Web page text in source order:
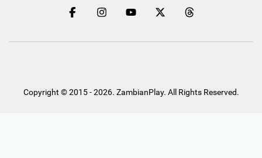
Copyright © 2015 - 2026. ZambianPlay. All Rights Reserved.